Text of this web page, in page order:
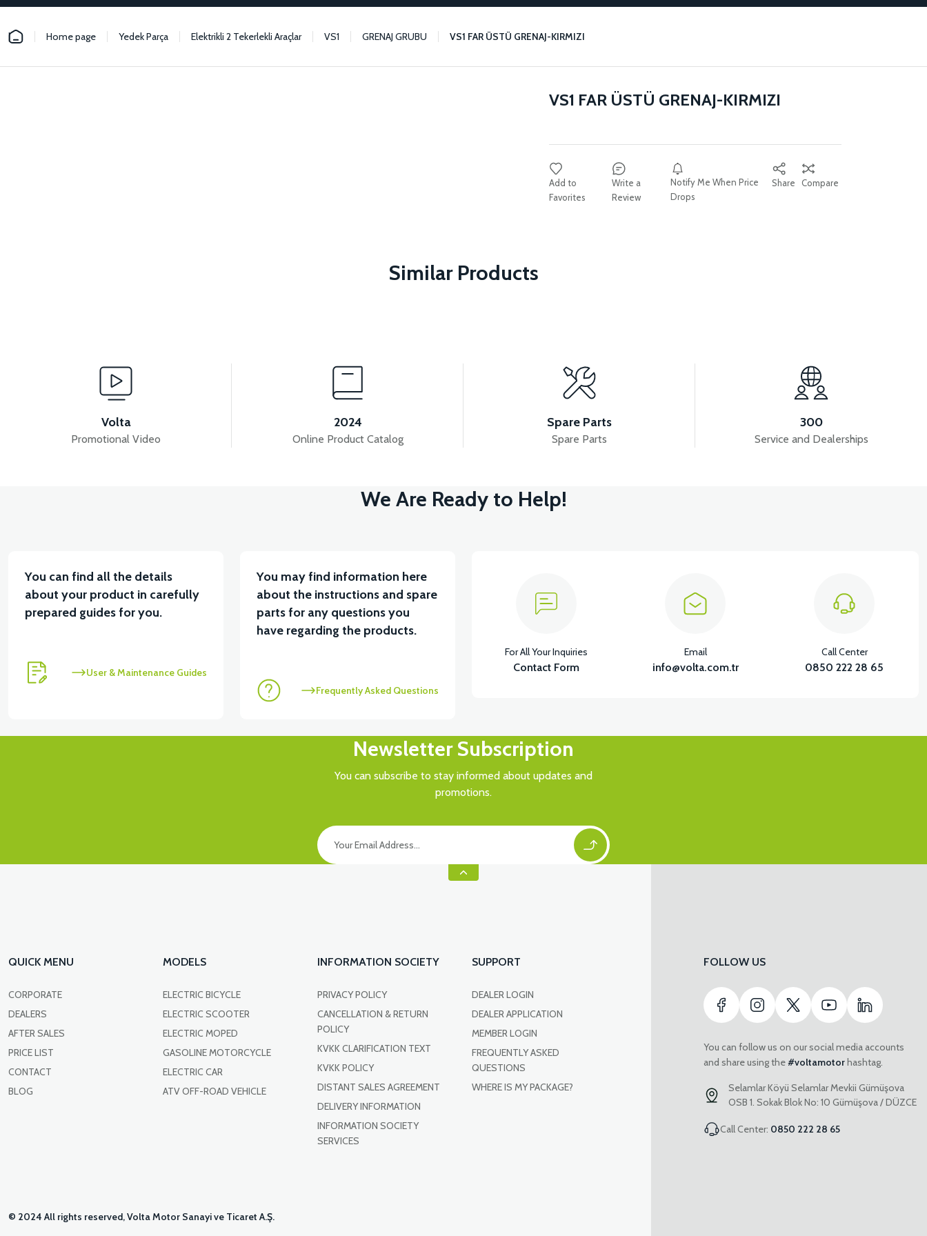
Home page Yedek Parça Elektrikli 2 Tekerlekli Araçlar VS1 GRENAJ GRUBU VS1 FAR ÜSTÜ GRENAJ-KIRMIZI
VS1 FAR ÜSTÜ GRENAJ-KIRMIZI
Write a
Review
Notify Me When Price
Drops
Share Compare
Similar Products
VS1 DASHBOARD FAIRING-RED VS1 DASHBOARD FRONT-PEARL WHITE VS1 FRONT SIGNAL FRONT COVER-RED VS1 SIGNAL FAN-PEARL WHITE
View
View
VS1 FRONT FENDER FRONT COVER-PEARL WHITE VS1 LOWER LEFT TRIM FRAINAGE-RED VS1 FOOT STEP SIDE FRONT SLAT LEFT-PEARL WHITE
Volta
Promotional Video
2024
Online Product Catalog
Spare Parts
Spare Parts
300
Service and Dealerships
We Are Ready to Help!
You can find all the details
about your product in carefully
prepared guides for you.
User & Maintenance Guides
You may find information here
about the instructions and spare
parts for any questions you
have regarding the products.
Frequently Asked Questions
For All Your Inquiries
Contact Form
Email
info@volta.com.tr
Call Center
0850 222 28 65
Newsletter Subscription
You can subscribe to stay informed about updates and
promotions.
QUICK MENU
CORPORATE
DEALERS
AFTER SALES
PRICE LIST
CONTACT
BLOG
MODELS
ELECTRIC BICYCLE
ELECTRIC SCOOTER
ELECTRIC MOPED
GASOLINE MOTORCYCLE
ELECTRIC CAR
ATV OFF-ROAD VEHICLE
INFORMATION SOCIETY
PRIVACY POLICY
CANCELLATION & RETURN
POLICY
KVKK CLARIFICATION TEXT
KVKK POLICY
DISTANT SALES AGREEMENT
DELIVERY INFORMATION
INFORMATION SOCIETY
SERVICES
SUPPORT
DEALER LOGIN
DEALER APPLICATION
MEMBER LOGIN
FREQUENTLY ASKED
QUESTIONS
WHERE IS MY PACKAGE?
FOLLOW US
You can follow us on our social media accounts
and share using the#voltamotorhashtag.
Selamlar Köyü Selamlar Mevkii Gümüşova
OSB 1. Sokak Blok No: 10 Gümüşova / DÜZCE
Call Center: 0850 222 28 65
© 2024 All rights reserved, Volta Motor Sanayi ve Ticaret A.Ş.